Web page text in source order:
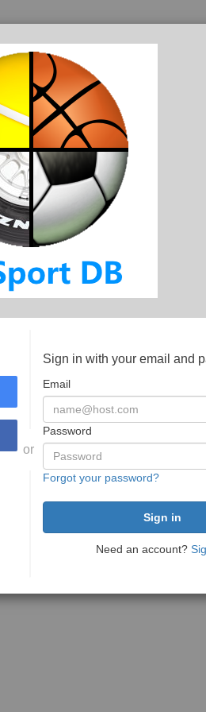
or
Sign in with your email and
Email
Password
Forgot your password?
Need an account?